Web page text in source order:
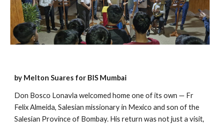
by Melton Suares for BIS Mumbai
Don Bosco Lonavla welcomed home one of its own — Fr
Felix Almeida, Salesian missionary in Mexico and son of the
Salesian Province of Bombay. His return was not just a visit,